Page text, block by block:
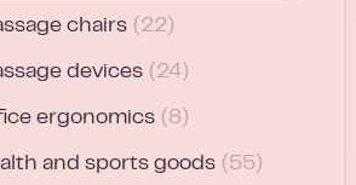
chairs ( 22)
devices ( 24)
ergonomics ( 8 )
and sports goods ( 55)